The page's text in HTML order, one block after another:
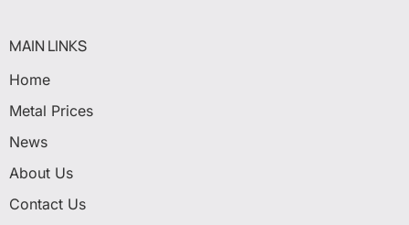
MAIN LINKS
Home
Metal Prices
News
About Us
Contact Us